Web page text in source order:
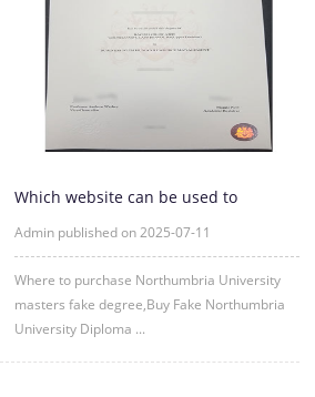
Which website can be used to
Admin published on 2025-07-11
Where to purchase Northumbria University
masters fake degree,Buy Fake Northumbria
University Diploma ...